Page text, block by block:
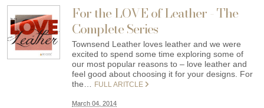
For the LOVE of Leather - The
Complete Series
Townsend Leather loves leather and we were
excited to spend some time exploring some of
our most popular reasons to – love leather and
feel good about choosing it for your designs. For
the…
FULL ARITCLE
March 04, 2014